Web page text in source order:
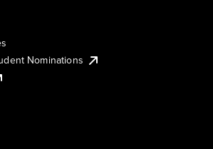
Nominations